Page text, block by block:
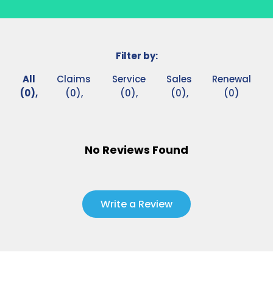
Filter by:
All
(0),
Claims
(0),
Service
(0),
Sales
(0),
Renewal
(0)
No Reviews Found
Write a Review